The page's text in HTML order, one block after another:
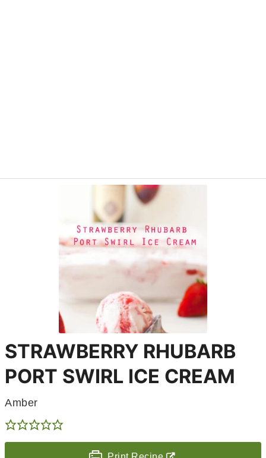
STRAWBERRY RHUBARB
PORT SWIRL ICE CREAM
Amber